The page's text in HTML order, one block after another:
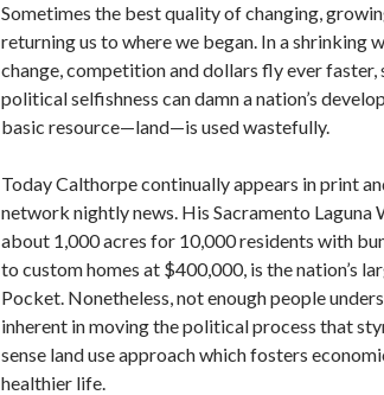
Sometimes the best quality of changing,
returning us to where we began. In a shrinking
change, competition and dollars fly ever faster,
political selfishness can damn a nation’s
basic resource—land—is used wastefully.
Today Calthorpe continually appears in print
network nightly news. His Sacramento Laguna
about 1,000 acres for 10,000 residents with
to custom homes at $400,000, is the nation’s
Pocket. Nonetheless, not enough people
inherent in moving the political process that
sense land use approach which fosters
healthier life.